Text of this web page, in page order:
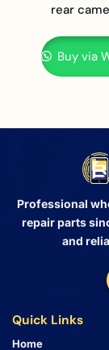
rear
Buy via
Professional
repair parts
and
Quick Links
Home